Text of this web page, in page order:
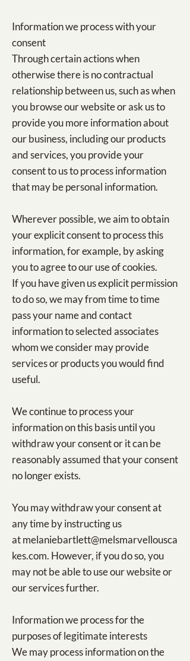
Information we process with your
consent
Through certain actions when
otherwise there is no contractual
relationship between us, such as when
you browse our website or ask us to
provide you more information about
our business, including our products
and services, you provide your
consent to us to process information
that may be personal information.
Wherever possible, we aim to obtain
your explicit consent to process this
information, for example, by asking
you to agree to our use of cookies.
If you have given us explicit permission
to do so, we may from time to time
pass your name and contact
information to selected associates
whom we consider may provide
services or products you would find
useful.
We continue to process your
information on this basis until you
withdraw your consent or it can be
reasonably assumed that your consent
no longer exists.
You may withdraw your consent at
any time by instructing us
atmelaniebartlett@melsmarvellousca
kes.com. However, if you do so, you
may not be able to use our website or
our services further.
Information we process for the
purposes of legitimate interests
We may process information on the